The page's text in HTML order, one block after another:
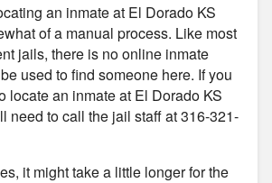
an inmate at El Dorado KS
of a manual process. Like most
jails, there is no online inmate
used to find someone here. If you
locate an inmate at El Dorado KS
need to call the jail staff at 316-321-
it might take a little longer for the